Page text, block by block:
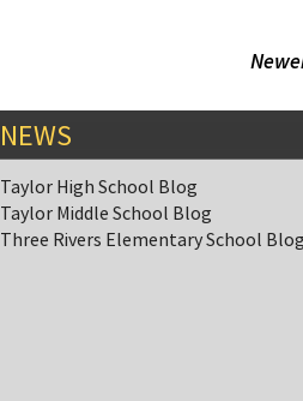
NEWS
Taylor High School Blog
Taylor Middle School Blog
Three Rivers Elementary School Blog